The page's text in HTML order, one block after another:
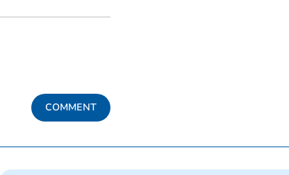
COMMENT